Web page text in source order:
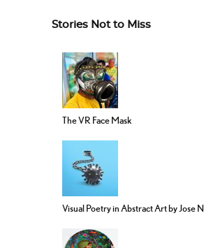
Stories Not to Miss
The VR Face Mask
Visual Poetry in Abstract Art by Jose